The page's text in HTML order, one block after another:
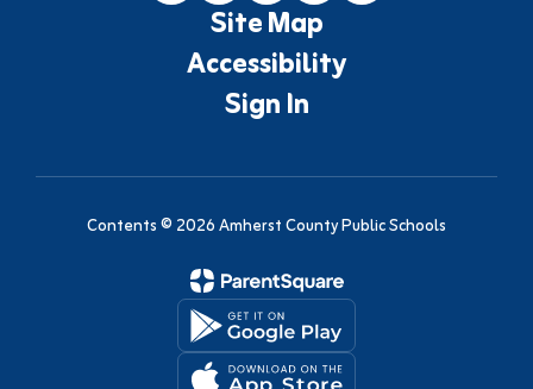
Site Map
Accessibility
Sign In
Contents © 2026 Amherst County Public Schools